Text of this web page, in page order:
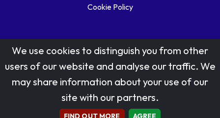
Cookie Policy
Stamp designs © Royal Mail Group Ltd.
Reproduced by kind permission of Royal Mail Group Ltd
All rights reserved.
We use cookies to distinguish you from other
users of our website and analyse our traffic. We
may share information about your use of our
site with our partners.
FIND OUT MORE AGREE